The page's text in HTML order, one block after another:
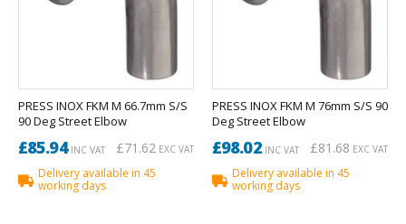
PRESS INOX FKM M 66.7mm S/S
90 Deg Street Elbow
£85.94INC VAT £71.62 EXC VAT
Delivery available in 45
working days
PRESS INOX FKM M 76mm S/S 90
Deg Street Elbow
£98.02INC VAT £81.68 EXC VAT
Delivery available in 45
working days